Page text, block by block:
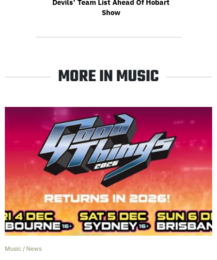
Devils’ Team List Ahead Of Hobart
Show
MORE IN MUSIC
Music / News